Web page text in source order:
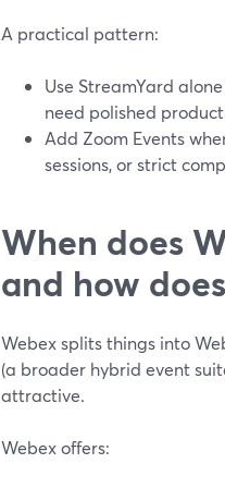
A practical pattern:
Use StreamYard
need polished
Add Zoom Events
sessions, or strict
When does
and how
Webex splits things into
(a broader hybrid event
attractive.
Webex offers: